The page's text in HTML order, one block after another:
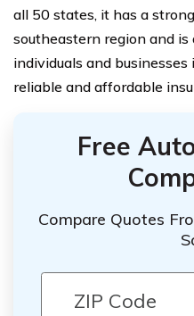
all 50 states, it has a
southeastern region and is
individuals and
reliable and affordable
Free
Compare Quotes